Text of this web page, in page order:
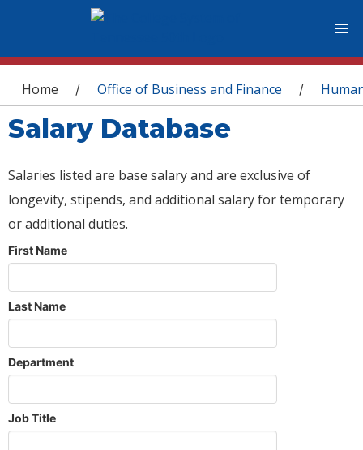
You are here
Home / Office of Business and Finance /
Salary Database
Salaries listed are base salary and are exclusive of
longevity, stipends, and additional salary for temporary
or additional duties.
First Name
Last Name
Department
Job Title